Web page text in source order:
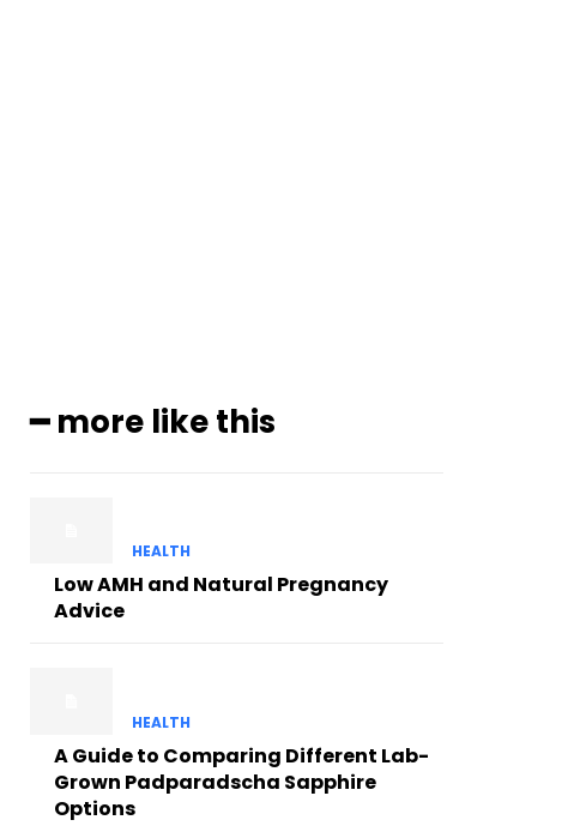
━ more like this
HEALTH
Low AMH and Natural Pregnancy
Advice
HEALTH
A Guide to Comparing Different Lab-
Grown Padparadscha Sapphire
Options